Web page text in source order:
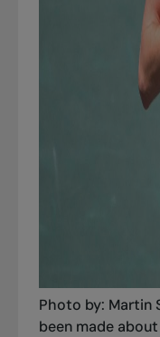
Photo by: Martin
been made